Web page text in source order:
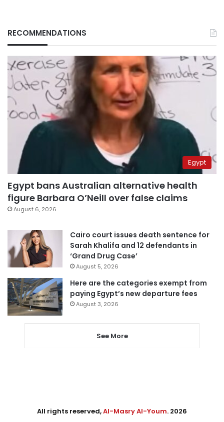
RECOMMENDATIONS
Egypt
Egypt bans Australian alternative health
figure Barbara O’Neill over false claims
August 6, 2026
Cairo court issues death sentence for
Sarah Khalifa and 12 defendants in
‘Grand Drug Case’
August 5, 2026
Here are the categories exempt from
paying Egypt’s new departure fees
August 3, 2026
See More
All rights reserved,Al-Masry Al-Youm. 2026